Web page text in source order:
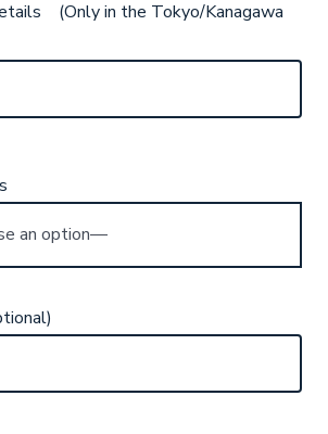
(Only in the Tokyo/Kanagawa